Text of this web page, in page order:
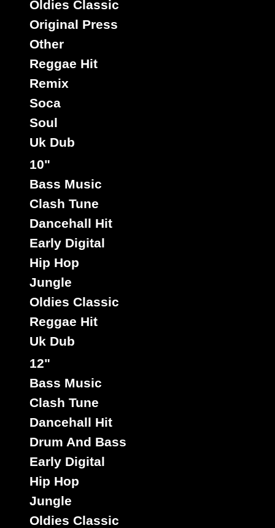
Oldies Classic
Original Press
Other
Reggae Hit
Remix
Soca
Soul
Uk Dub
10"
Bass Music
Clash Tune
Dancehall Hit
Early Digital
Hip Hop
Jungle
Oldies Classic
Reggae Hit
Uk Dub
12"
Bass Music
Clash Tune
Dancehall Hit
Drum And Bass
Early Digital
Hip Hop
Jungle
Oldies Classic
Artist :Junior Keating
Title : Jah Wrote Me A Letter - Version
Riddim :
12447
Label :Rootikal
Artist :Triston Palmer
Type :Oldies Classic
14266